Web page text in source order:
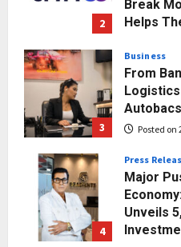
2
Break
Helps
3
Business
From
Posted on
4
Press
Major
Unveils